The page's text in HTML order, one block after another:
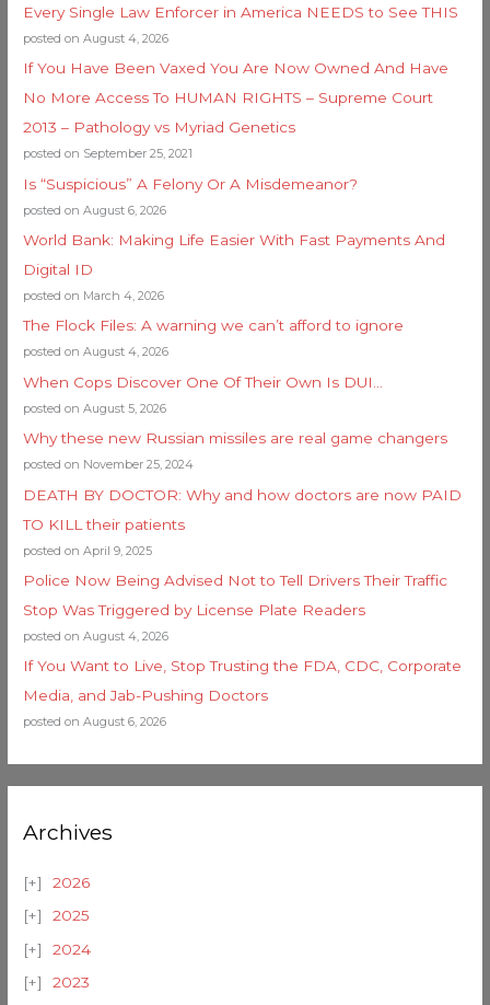
Every Single Law Enforcer in America NEEDS to See THIS
posted on August 4, 2026
If You Have Been Vaxed You Are Now Owned And Have
No More Access To HUMAN RIGHTS – Supreme Court
2013 – Pathology vs Myriad Genetics
posted on September 25, 2021
Is “Suspicious” A Felony Or A Misdemeanor?
posted on August 6, 2026
World Bank: Making Life Easier With Fast Payments And
Digital ID
posted on March 4, 2026
The Flock Files: A warning we can’t afford to ignore
posted on August 4, 2026
When Cops Discover One Of Their Own Is DUI…
posted on August 5, 2026
Why these new Russian missiles are real game changers
posted on November 25, 2024
DEATH BY DOCTOR: Why and how doctors are now PAID
TO KILL their patients
posted on April 9, 2025
Police Now Being Advised Not to Tell Drivers Their Traffic
Stop Was Triggered by License Plate Readers
posted on August 4, 2026
If You Want to Live, Stop Trusting the FDA, CDC, Corporate
Media, and Jab-Pushing Doctors
posted on August 6, 2026
Archives
2026
2025
2024
2023